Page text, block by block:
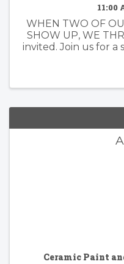
11:00
WHEN TWO OF
SHOW UP, WE
invited. Join us for
Ceramic Paint